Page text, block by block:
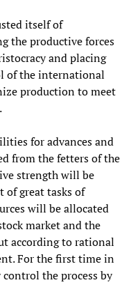
itself of
the productive forces
and placing
of the international
production to meet
for advances and
from the fetters of the
strength will be
of great tasks of
will be allocated
market and the
according to rational
For the first time in
the process by